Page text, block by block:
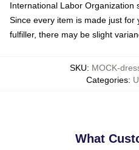
International Labor Organization
Since every item is made just
fulfiller, there may be slight
SKU: MOCK-
Categories:
What